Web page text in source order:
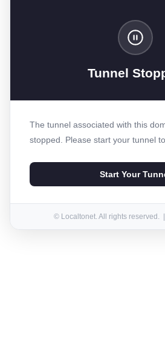
Tunnel
The tunnel associated with this
stopped. Please start your tunnel
Start Your
© Localtonet. All rights reserved. |